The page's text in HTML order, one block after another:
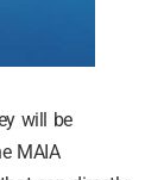
will be
MAIA